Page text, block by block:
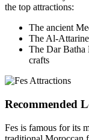
the top attractions:
The ancient
The Al-
The Dar Batha
crafts
Recommended
Fes is famous for its